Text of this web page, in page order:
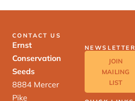
CONTACT US
Ernst
Conservation
Seeds
8884 Mercer
Pike
NEWSLETTER
JOIN
MAILING
LIST